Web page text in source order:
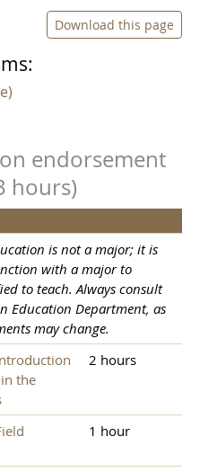
Download this page
endorsement
hours)
is not a major; it is
with a major to
to teach. Always consult
Education Department, as
may change.
the
2 hours
1 hour